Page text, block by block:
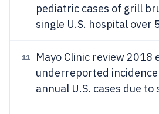
pediatric cases of grill
single U.S. hospital over
11
Mayo Clinic review 2018
underreported
annual U.S. cases due